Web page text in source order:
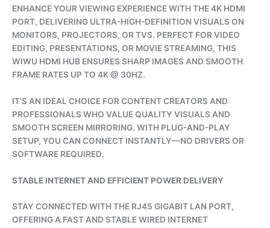
ENHANCE YOUR VIEWING EXPERIENCE WITH THE 4K HDMI
PORT, DELIVERING ULTRA-HIGH-DEFINITION VISUALS ON
MONITORS, PROJECTORS, OR TVS. PERFECT FOR VIDEO
EDITING, PRESENTATIONS, OR MOVIE STREAMING, THIS
WIWU HDMI HUB ENSURES SHARP IMAGES AND SMOOTH
FRAME RATES UP TO 4K @ 30HZ.
IT’S AN IDEAL CHOICE FOR CONTENT CREATORS AND
PROFESSIONALS WHO VALUE QUALITY VISUALS AND
SMOOTH SCREEN MIRRORING. WITH PLUG-AND-PLAY
SETUP, YOU CAN CONNECT INSTANTLY—NO DRIVERS OR
SOFTWARE REQUIRED.
STABLE INTERNET AND EFFICIENT POWER DELIVERY
STAY CONNECTED WITH THE RJ45 GIGABIT LAN PORT,
OFFERING A FAST AND STABLE WIRED INTERNET